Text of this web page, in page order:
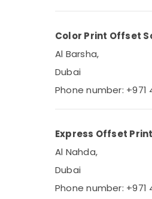
Color Print Offset
Al Barsha,
Dubai
Phone number: +971
Express Offset
Al Nahda,
Dubai
Phone number: +971